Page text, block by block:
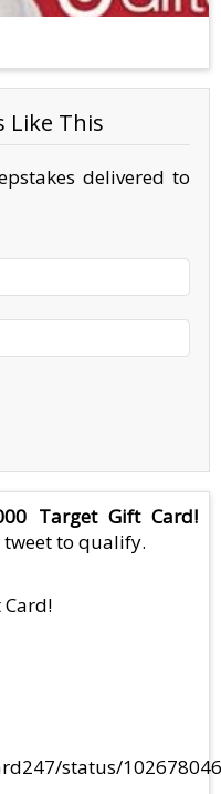
Like This
delivered to
Target Gift Card!
to qualify.
status/